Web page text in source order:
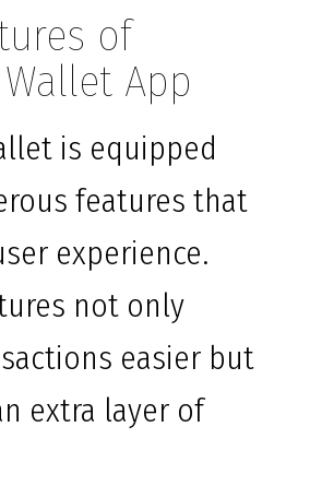
of
App
is equipped
features that
experience.
not only
easier but
extra layer of